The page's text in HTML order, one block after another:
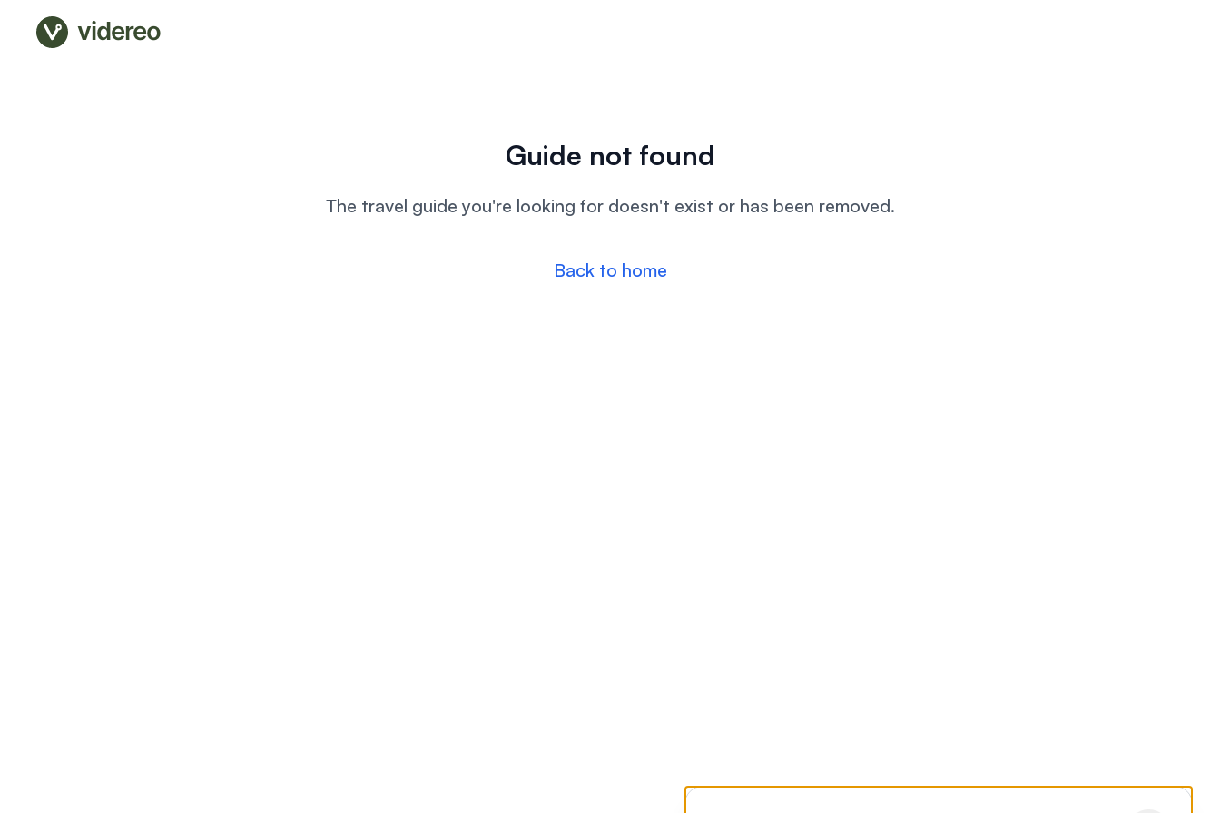
videreo
Guide not found
The travel guide you're looking for doesn't exist or has been removed.
Back to home